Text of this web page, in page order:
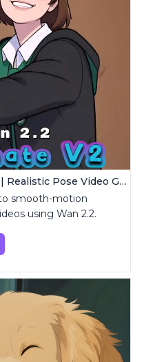
Wan 2.2 Animate V2 | Realistic Pose Video Generator
smooth-motion
using Wan 2.2.